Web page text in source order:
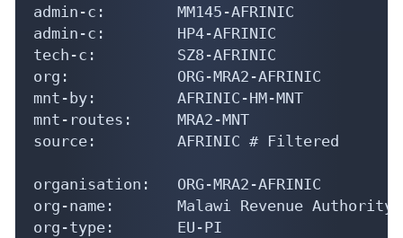
admin-c:        MM145-AFRINIC
admin-c:        HP4-AFRINIC
tech-c:         SZ8-AFRINIC
org:            ORG-MRA2-AFRINIC
mnt-by:         AFRINIC-HM-MNT
mnt-routes:     MRA2-MNT
source:         AFRINIC # Filtered
organisation:   ORG-MRA2-AFRINIC
org-name:       Malawi Revenue Authority
org-type:       EU-PI